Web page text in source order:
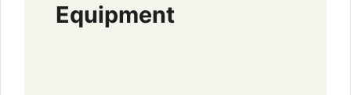
Equipment